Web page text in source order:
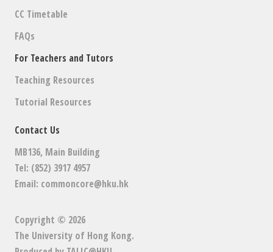
CC Timetable
FAQs
For Teachers and Tutors
Teaching Resources
Tutorial Resources
Contact Us
MB136, Main Building
Tel: (852) 3917 4957
Email: commoncore@hku.hk
Copyright © 2026
The University of Hong Kong.